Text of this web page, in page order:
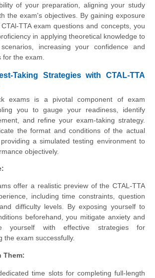
of your preparation, aligning your study
the exam's objectives. By gaining exposure
TTA exam questions and concepts, you
in applying theoretical knowledge to
increasing your confidence and
for the exam.
Taking Strategies with CTAL-TTA
exams is a pivotal component of exam
you to gauge your readiness, identify
and refine your exam-taking strategy.
the format and conditions of the actual
a simulated testing environment to
objectively.
offer a realistic preview of the CTAL-TTA
including time constraints, question
difficulty levels. By exposing yourself to
beforehand, you mitigate anxiety and
yourself with effective strategies for
the exam successfully.
Them:
time slots for completing full-length